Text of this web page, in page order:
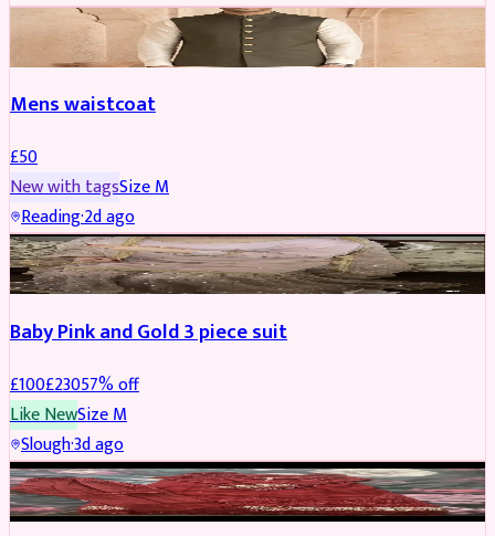
SHERWANI
Mens waistcoat
£50
New with tagsSizeM
Reading·2d ago
PARTYWEAR REDUCED
Baby Pink and Gold 3 piece suit
£100£23057% off
Like NewSizeM
Slough·3d ago
SALWAR KAMEEZ REDUCED